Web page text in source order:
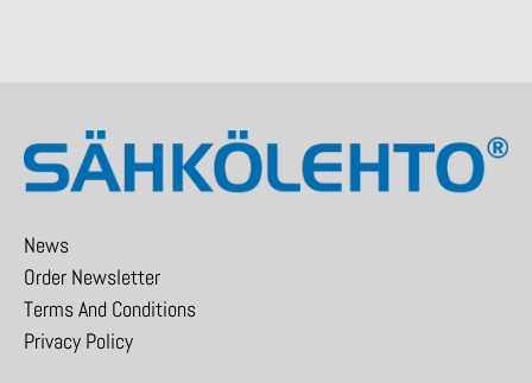
News
Order Newsletter
Terms And Conditions
Privacy Policy